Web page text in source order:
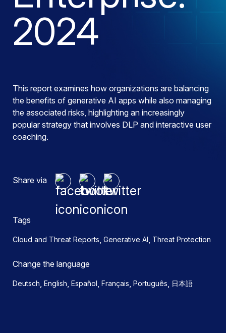
2024
This report examines how organizations are balancing
the benefits of generative AI apps while also managing
the associated risks, highlighting an increasingly
popular strategy that involves DLP and interactive user
coaching.
Share via
Tags
Cloud and Threat Reports, Generative AI, Threat Protection
Change the language
Deutsch, English, Español, Français, Português, 日本語